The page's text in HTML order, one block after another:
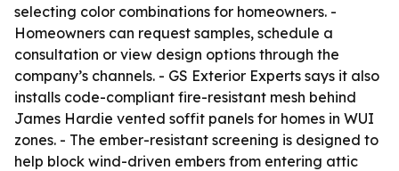
selecting color combinations for homeowners. -
Homeowners can request samples, schedule a
consultation or view design options through the
company’s channels. - GS Exterior Experts says it also
installs code-compliant fire-resistant mesh behind
James Hardie vented soffit panels for homes in WUI
zones. - The ember-resistant screening is designed to
help block wind-driven embers from entering attic